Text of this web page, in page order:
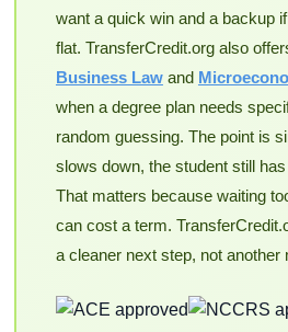
want a quick win and a backup
flat. TransferCredit.org also
Business Lawand
when a degree plan needs
random guessing. The point is
slows down, the student still
That matters because waiting
can cost a term.
a cleaner next step, not another